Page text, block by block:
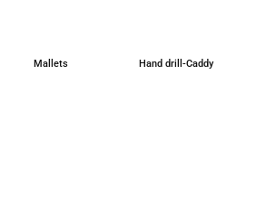
Mal­lets Hand drill-Caddy